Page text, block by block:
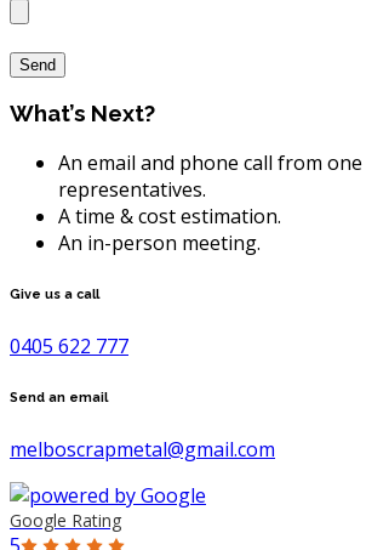
What’s Next?
An email and phone call from
representatives.
A time & cost estimation.
An in-person meeting.
Give us a call
0405 622 777
Send an email
melboscrapmetal@gmail.com
Google Rating